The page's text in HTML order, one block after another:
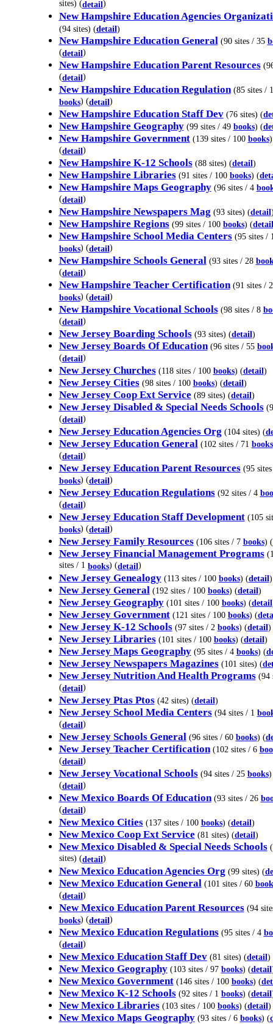
sites) (detail)
New Hampshire Education Agencies
(94 sites) (detail)
New Hampshire Education General (90 sites / 35
(detail)
New Hampshire Education Parent Resources
(detail)
New Hampshire Education Regulation (85 sites /
books) (detail)
New Hampshire Education Staff Dev(76 sites) (
New Hampshire Geography (99 sites / 49 books) (
New Hampshire Government (139 sites / 100 books)
(detail)
New Hampshire K-12 Schools(88 sites) (detail)
New Hampshire Libraries (91 sites / 100 books) (
New Hampshire Maps Geography (96 sites / 4
(detail)
New Hampshire Newspapers Mag (93 sites) (detail
New Hampshire Regions (99 sites / 100 books) (detail
New Hampshire School Media Centers (95 sites /
books) (detail)
New Hampshire Schools General (93 sites / 28
(detail)
New Hampshire Teacher Certification (91 sites / 2
books) (detail)
New Hampshire Vocational Schools (98 sites / 8
(detail)
New Jersey Boarding Schools(93 sites) (detail)
New Jersey Boards Of Education (96 sites / 55
(detail)
New Jersey Churches (118 sites / 100 books) (detail)
New Jersey Cities (98 sites / 100 books) (detail)
New Jersey Coop Ext Service (89 sites) (detail)
New Jersey Disabled & Special Needs Schools
(detail)
New Jersey Education Agencies Org (104 sites) (
New Jersey Education General (102 sites / 71 books
(detail)
New Jersey Education Parent Resources (95
books) (detail)
New Jersey Education Regulations (92 sites / 4
(detail)
New Jersey Education Staff Development (105
books) (detail)
New Jersey Family Resources (106 sites / 7 books) (
New Jersey Financial Management Programs
sites / 1 books) (detail)
New Jersey Genealogy (113 sites / 100 books) (detail)
New Jersey General (192 sites / 100 books) (detail)
New Jersey Geography (101 sites / 100 books) (detail
New Jersey Government (121 sites / 100 books) (
New Jersey K-12 Schools (97 sites / 2 books) (detail)
New Jersey Libraries (101 sites / 100 books) (detail)
New Jersey Maps Geography (95 sites / 4 books) (
New Jersey Newspapers Magazines(101 sites) (
New Jersey Nutrition And Health Programs(94
(detail)
New Jersey Ptas Ptos(42 sites) (detail)
New Jersey School Media Centers (94 sites / 1
(detail)
New Jersey Schools General (96 sites / 60 books) (
New Jersey Teacher Certification (102 sites / 6
(detail)
New Jersey Vocational Schools (94 sites / 25 books)
(detail)
New Mexico Boards Of Education (93 sites / 26
(detail)
New Mexico Cities (137 sites / 100 books) (detail)
New Mexico Coop Ext Service (81 sites) (detail)
New Mexico Disabled & Special Needs Schools
sites) (detail)
New Mexico Education Agencies Org (99 sites) (
New Mexico Education General (101 sites / 60
(detail)
New Mexico Education Parent Resources (94
books) (detail)
New Mexico Education Regulations (95 sites / 4
(detail)
New Mexico Education Staff Dev(81 sites) (detail)
New Mexico Geography (103 sites / 97 books) (detail
New Mexico Government (146 sites / 100 books) (
New Mexico K-12 Schools (92 sites / 1 books) (detail
New Mexico Libraries (103 sites / 100 books) (detail)
New Mexico Maps Geography (93 sites / 6 books) (